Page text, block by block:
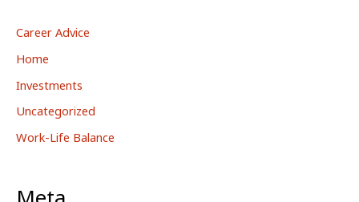
Career Advice
Home
Investments
Uncategorized
Work-Life Balance